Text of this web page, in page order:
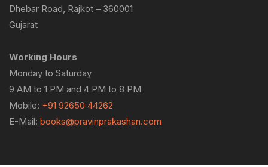
Dhebar Road, Rajkot – 360001
Gujarat
Working Hours
Monday to Saturday
9 AM to 1 PM and 4 PM to 8 PM
Mobile: +91 92650 44262
E-Mail: books@pravinprakashan.com